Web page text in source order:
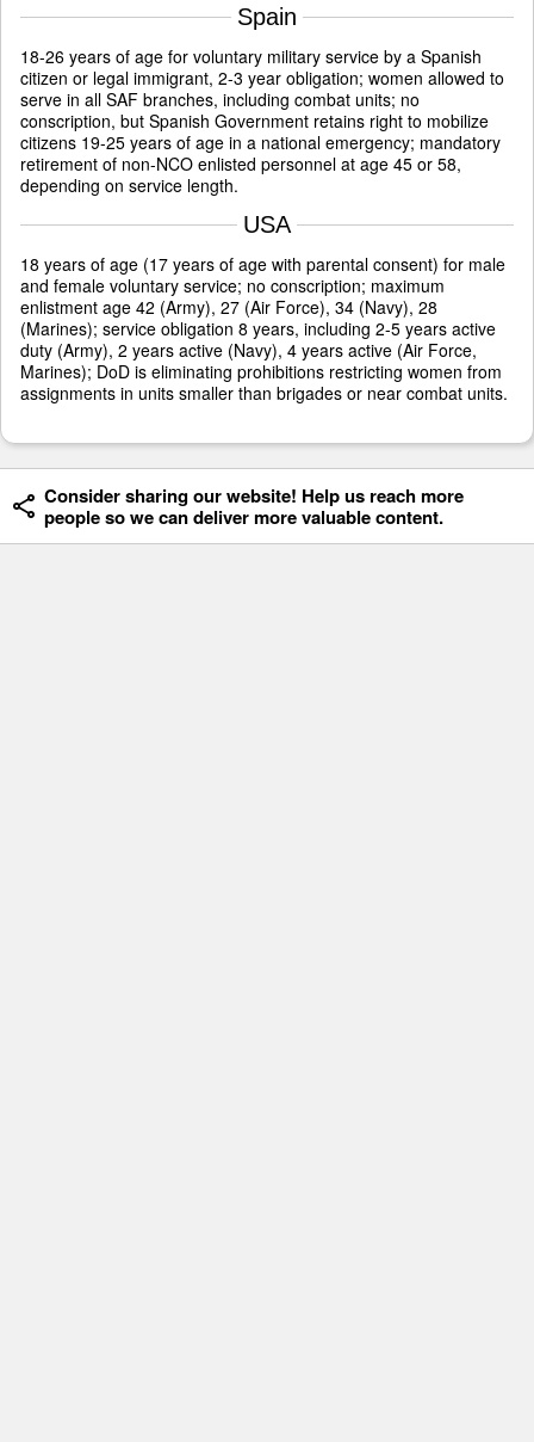
Spain
18-26 years of age for voluntary military service by a Spanish
citizen or legal immigrant, 2-3 year obligation; women allowed to
serve in all SAF branches, including combat units; no
conscription, but Spanish Government retains right to mobilize
citizens 19-25 years of age in a national emergency; mandatory
retirement of non-NCO enlisted personnel at age 45 or 58,
depending on service length.
USA
18 years of age (17 years of age with parental consent) for male
and female voluntary service; no conscription; maximum
enlistment age 42 (Army), 27 (Air Force), 34 (Navy), 28
(Marines); service obligation 8 years, including 2-5 years active
duty (Army), 2 years active (Navy), 4 years active (Air Force,
Marines); DoD is eliminating prohibitions restricting women from
assignments in units smaller than brigades or near combat units.
Consider sharing our website! Help us reach more
people so we can deliver more valuable content.